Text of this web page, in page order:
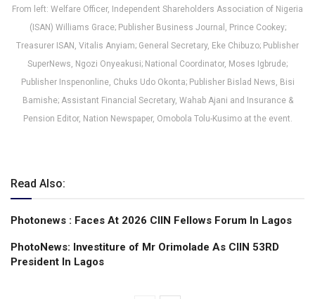
From left: Welfare Officer, Independent Shareholders Association of Nigeria
(ISAN) Williams Grace; Publisher Business Journal, Prince Cookey;
Treasurer ISAN, Vitalis Anyiam; General Secretary, Eke Chibuzo; Publisher
SuperNews, Ngozi Onyeakusi; National Coordinator, Moses Igbrude;
Publisher Inspenonline, Chuks Udo Okonta; Publisher Bislad News, Bisi
Bamishe; Assistant Financial Secretary, Wahab Ajani and Insurance &
Pension Editor, Nation Newspaper, Omobola Tolu-Kusimo at the event.
Read Also:
Photonews : Faces At 2026 CIIN Fellows Forum ln Lagos
PhotoNews: Investiture of Mr Orimolade As CIIN 53RD
President ln Lagos